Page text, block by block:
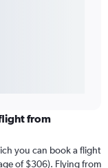
from
you can book a flight
of $306). Flying from